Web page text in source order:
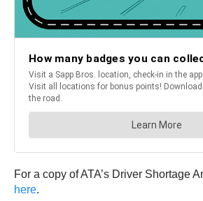
For a copy of ATA’s Driver Shortage
here.